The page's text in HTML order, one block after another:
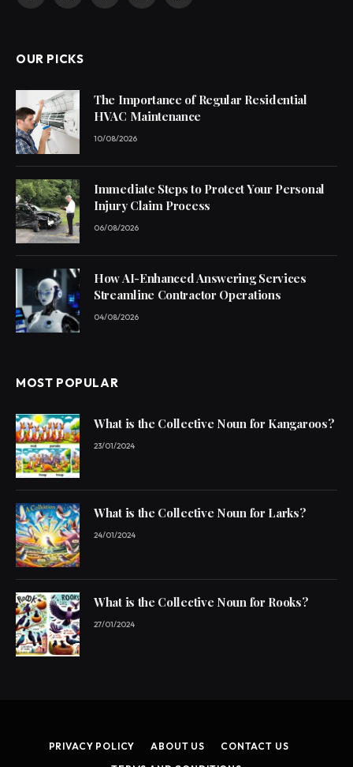
OUR PICKS
The Importance of Regular Residential
HVAC Maintenance
10/08/2026
Immediate Steps to Protect Your Personal
Injury Claim Process
06/08/2026
How AI-Enhanced Answering Services
Streamline Contractor Operations
04/08/2026
MOST POPULAR
What is the Collective Noun for Kangaroos?
23/01/2024
What is the Collective Noun for Larks?
24/01/2024
What is the Collective Noun for Rooks?
27/01/2024
PRIVACY POLICY ABOUT US
CONTACT US